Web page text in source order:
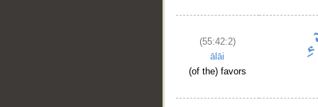
(55:42:2)
ālāi
(of the) favors